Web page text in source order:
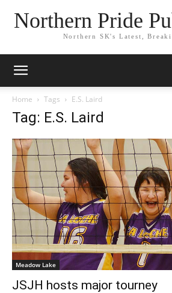
Northern Pride
Northern SK's Latest,
Home Tags E.S. Laird
Tag: E.S. Laird
Meadow Lake
JSJH hosts major tourney